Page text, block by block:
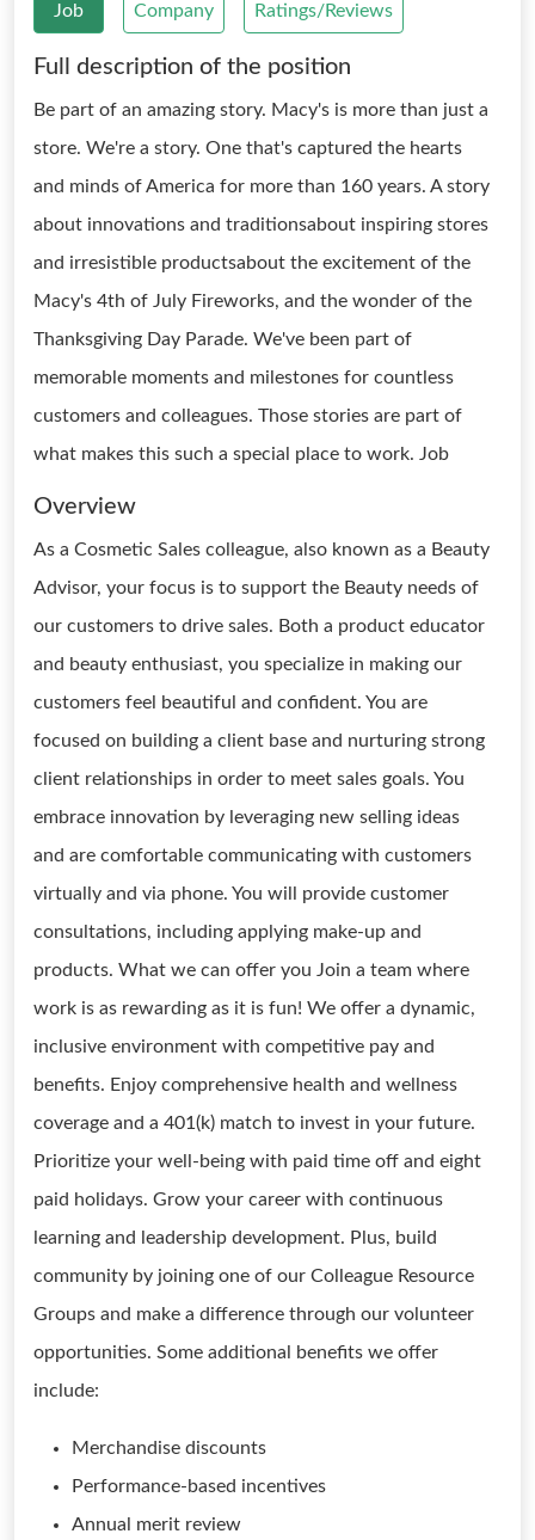
Job Company Ratings/Reviews
Full description of the position
Be part of an amazing story. Macy's is more than just a
store. We're a story. One that's captured the hearts
and minds of America for more than 160 years. A story
about innovations and traditionsabout inspiring stores
and irresistible productsabout the excitement of the
Macy's 4th of July Fireworks, and the wonder of the
Thanksgiving Day Parade. We've been part of
memorable moments and milestones for countless
customers and colleagues. Those stories are part of
what makes this such a special place to work. Job
Overview
As a Cosmetic Sales colleague, also known as a Beauty
Advisor, your focus is to support the Beauty needs of
our customers to drive sales. Both a product educator
and beauty enthusiast, you specialize in making our
customers feel beautiful and confident. You are
focused on building a client base and nurturing strong
client relationships in order to meet sales goals. You
embrace innovation by leveraging new selling ideas
and are comfortable communicating with customers
virtually and via phone. You will provide customer
consultations, including applying make-up and
products. What we can offer you Join a team where
work is as rewarding as it is fun! We offer a dynamic,
inclusive environment with competitive pay and
benefits. Enjoy comprehensive health and wellness
coverage and a 401(k) match to invest in your future.
Prioritize your well-being with paid time off and eight
paid holidays. Grow your career with continuous
learning and leadership development. Plus, build
community by joining one of our Colleague Resource
Groups and make a difference through our volunteer
opportunities. Some additional benefits we offer
include:
Merchandise discounts
Performance-based incentives
Annual merit review